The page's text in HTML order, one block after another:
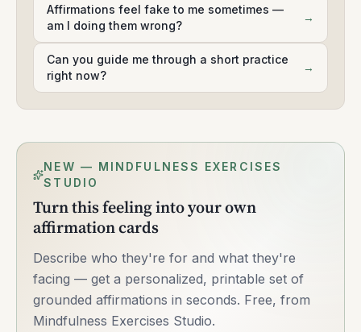
Affirmations feel fake to me sometimes —
am I doing them wrong?
→
Can you guide me through a short practice
right now?
→
NEW — MINDFULNESS EXERCISES
STUDIO
Turn this feeling into your own
affirmation cards
Describe who they're for and what they're
facing — get a personalized, printable set of
grounded affirmations in seconds. Free, from
Mindfulness Exercises Studio.